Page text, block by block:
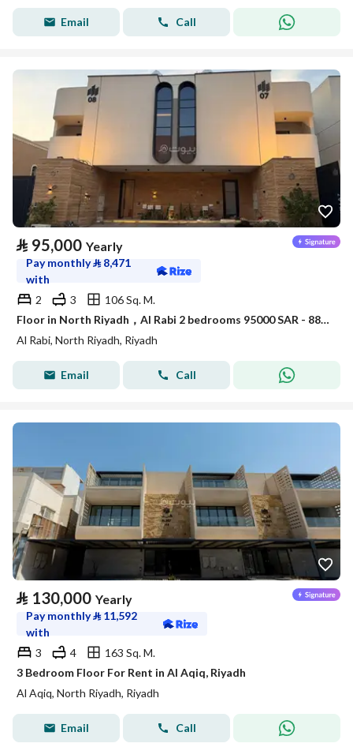
Email Call
⃁ 95,000 Yearly
Pay monthly⃁ 8,471
with
2
3
106 Sq. M.
Floor in North Riyadh，Al Rabi 2 bedrooms 95000 SAR - 88040682
Al Rabi, North Riyadh, Riyadh
Email Call
⃁ 130,000 Yearly
Pay monthly⃁ 11,592
with
3
4
163 Sq. M.
3 Bedroom Floor For Rent in Al Aqiq, Riyadh
Al Aqiq, North Riyadh, Riyadh
Email Call